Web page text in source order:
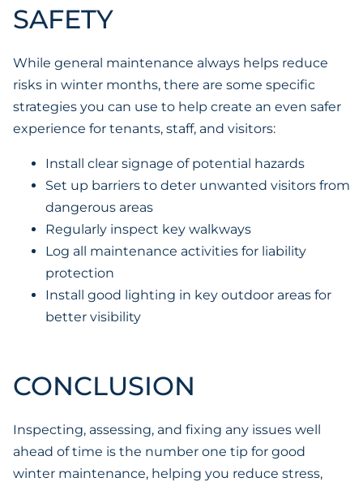
SAFETY
While general maintenance always helps reduce
risks in winter months, there are some specific
strategies you can use to help create an even safer
experience for tenants, staff, and visitors:
Install clear signage of potential hazards
Set up barriers to deter unwanted visitors from
dangerous areas
Regularly inspect key walkways
Log all maintenance activities for liability
protection
Install good lighting in key outdoor areas for
better visibility
CONCLUSION
Inspecting, assessing, and fixing any issues well
ahead of time is the number one tip for good
winter maintenance, helping you reduce stress,